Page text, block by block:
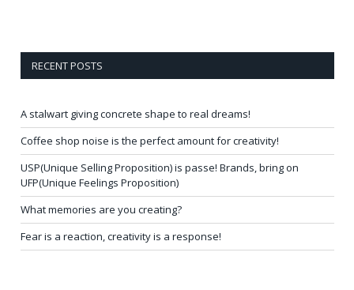
RECENT POSTS
A stalwart giving concrete shape to real dreams!
Coffee shop noise is the perfect amount for creativity!
USP(Unique Selling Proposition) is passe! Brands, bring on
UFP(Unique Feelings Proposition)
What memories are you creating?
Fear is a reaction, creativity is a response!